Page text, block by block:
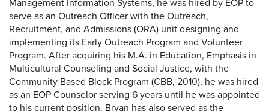
Management Information Systems, he was hired by EOP to
serve as an Outreach Officer with the Outreach,
Recruitment, and Admissions (ORA) unit designing and
implementing its Early Outreach Program and Volunteer
Program. After acquiring his M.A. in Education, Emphasis in
Multicultural Counseling and Social Justice, with the
Community Based Block Program (CBB, 2010), he was hired
as an EOP Counselor serving 6 years until he was appointed
to his current position. Bryan has also served as the